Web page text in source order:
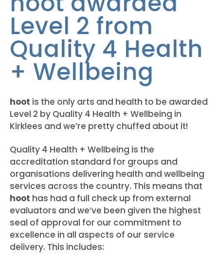
Level 2 from
Quality 4 Health
+ Wellbeing
hoot is the only arts and health to be awarded
Level 2 by Quality 4 Health + Wellbeing in
Kirklees and we’re pretty chuffed about it!
Quality 4 Health + Wellbeing is the
accreditation standard for groups and
organisations delivering health and wellbeing
services across the country. This means that
hoot has had a full check up from external
evaluators and we’ve been given the highest
seal of approval for our commitment to
excellence in all aspects of our service
delivery. This includes: